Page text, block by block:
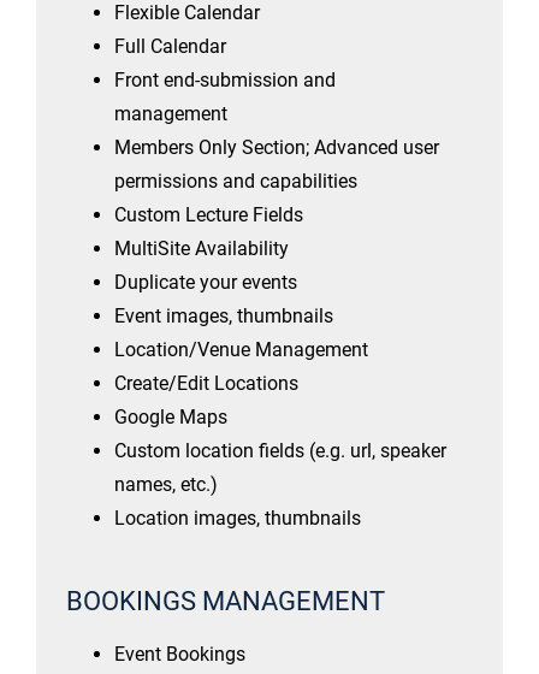
Flexible Calendar
Full Calendar
Front end-submission and
management
Members Only Section; Advanced user
permissions and capabilities
Custom Lecture Fields
MultiSite Availability
Duplicate your events
Event images, thumbnails
Location/Venue Management
Create/Edit Locations
Google Maps
Custom location fields (e.g. url, speaker
names, etc.)
Location images, thumbnails
BOOKINGS MANAGEMENT
Event Bookings